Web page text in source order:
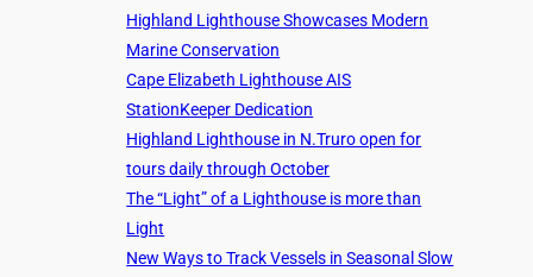
Highland Lighthouse Showcases Modern
Marine Conservation
Cape Elizabeth Lighthouse AIS
StationKeeper Dedication
Highland Lighthouse in N.Truro open for
tours daily through October
The “Light” of a Lighthouse is more than
Light
New Ways to Track Vessels in Seasonal Slow